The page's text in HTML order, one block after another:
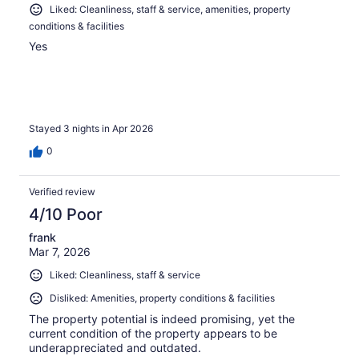
Liked: Cleanliness, staff & service, amenities, property
conditions & facilities
Yes
Stayed 3 nights in Apr 2026
0
Verified review
4/10 Poor
frank
Mar 7, 2026
Liked: Cleanliness, staff & service
Disliked: Amenities, property conditions & facilities
The property potential is indeed promising, yet the
current condition of the property appears to be
underappreciated and outdated.